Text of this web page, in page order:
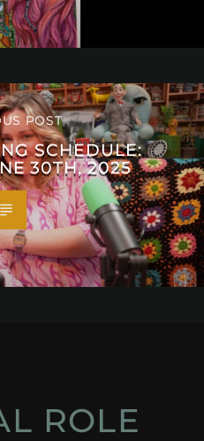
POST
SCHEDULE:
30TH, 2025
ROLE